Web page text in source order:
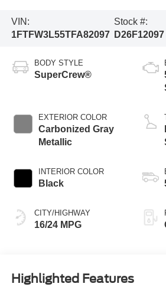
VIN:
1FTFW3L55TFA82097
Stock #:
D26F12097
BODY STYLE
SuperCrew®
EXTERIOR COLOR
Carbonized Gray
Metallic
INTERIOR COLOR
Black
CITY/HIGHWAY
16/24 MPG
Highlighted Features